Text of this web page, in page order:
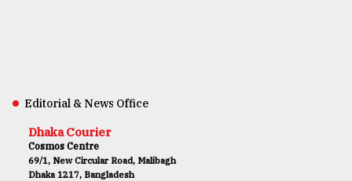
Editorial & News Office
Dhaka Courier
Cosmos Centre
69/1, New Circular Road, Malibagh
Dhaka 1217, Bangladesh